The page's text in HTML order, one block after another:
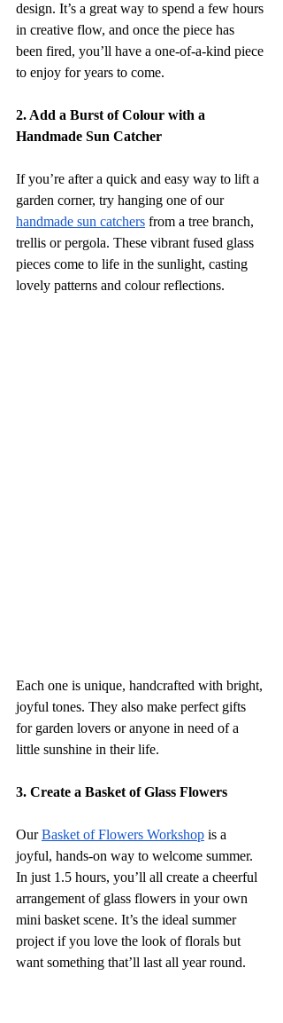
design. It’s a great way to spend a few hours
in creative flow, and once the piece has
been fired, you’ll have a one-of-a-kind piece
to enjoy for years to come.
2. Add a Burst of Colour with a
Handmade Sun Catcher
If you’re after a quick and easy way to lift a
garden corner, try hanging one of our
handmade sun catchers from a tree branch,
trellis or pergola. These vibrant fused glass
pieces come to life in the sunlight, casting
lovely patterns and colour reflections.
Each one is unique, handcrafted with bright,
joyful tones. They also make perfect gifts
for garden lovers or anyone in need of a
little sunshine in their life.
3. Create a Basket of Glass Flowers
Our Basket of Flowers Workshop is a
joyful, hands-on way to welcome summer.
In just 1.5 hours, you’ll all create a cheerful
arrangement of glass flowers in your own
mini basket scene. It’s the ideal summer
project if you love the look of florals but
want something that’ll last all year round.